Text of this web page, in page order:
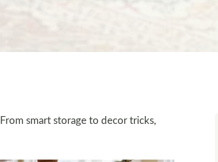
smart storage to decor tricks,